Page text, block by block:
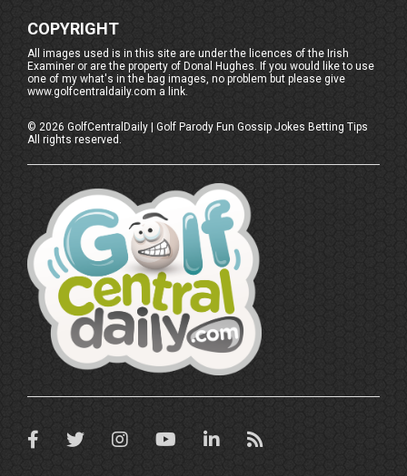
COPYRIGHT
All images used is in this site are under the licences of the Irish
Examiner or are the property of Donal Hughes. If you would like to use
one of my what's in the bag images, no problem but please give
www.golfcentraldaily.com a link.
©2026 GolfCentralDaily | Golf Parody Fun Gossip Jokes Betting Tips
All rights reserved.